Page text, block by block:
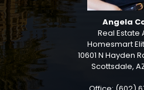
Angela
Real Estate
Homesmart
10601 N Hayden
Scottsdale,